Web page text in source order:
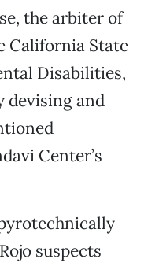
the arbiter of
California State
Disabilities,
devising and
Center’s
suspects